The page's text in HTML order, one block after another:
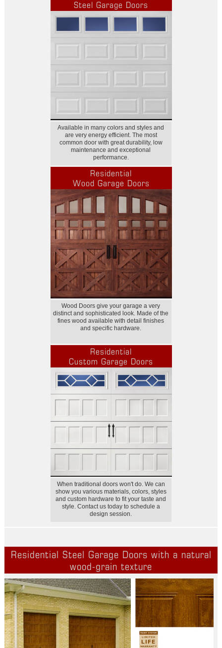
Steel Garage Doors
Available in many colors and styles and
are very energy efficient. The most
common door with great durability, low
maintenance and exceptional
performance.
Residential
Wood Garage Doors
Wood Doors give your garage a very
distinct and sophisticated look. Made of the
fines wood available with detail finishes
and specific hardware.
Residential
Custom Garage Doors
When traditional doors won't do. We can
show you various materials, colors, styles
and custom hardware to fit your taste and
style. Contact us today to schedule a
design session.
Residential Steel Garage Doors with a natural
wood-grain texture